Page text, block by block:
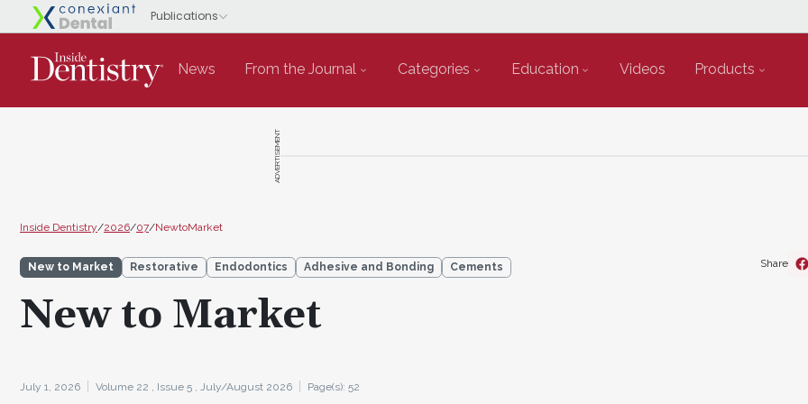
News From the Journal Categories Education Videos Products
ADVERTISEMENT
Inside Dentistry/2026/07/NewtoMarket
New to Market Restorative Endodontics Adhesive and Bonding Cements
New to Market
July 1, 2026 Volume 22 , Issue 5 , July/August 2026 Page(s): 52
Share